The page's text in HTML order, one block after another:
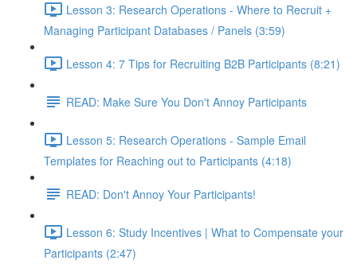
Lesson 3: Research Operations - Where to Recruit +
Managing Participant Databases / Panels (3:59)
Lesson 4: 7 Tips for Recruiting B2B Participants (8:21)
READ: Make Sure You Don't Annoy Participants
Lesson 5: Research Operations - Sample Email
Templates for Reaching out to Participants (4:18)
READ: Don't Annoy Your Participants!
Lesson 6: Study Incentives | What to Compensate your
Participants (2:47)